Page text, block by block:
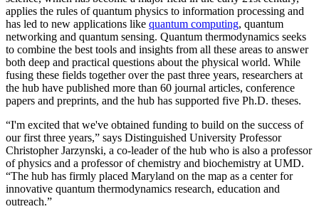
applies the rules of quantum physics to information processing and
has led to new applications like quantum computing, quantum
networking and quantum sensing. Quantum thermodynamics seeks
to combine the best tools and insights from all these areas to answer
both deep and practical questions about the physical world. While
fusing these fields together over the past three years, researchers at
the hub have published more than 60 journal articles, conference
papers and preprints, and the hub has supported five Ph.D. theses.
“I'm excited that we've obtained funding to build on the success of
our first three years,” says Distinguished University Professor
Christopher Jarzynski, a co-leader of the hub who is also a professor
of physics and a professor of chemistry and biochemistry at UMD.
“The hub has firmly placed Maryland on the map as a center for
innovative quantum thermodynamics research, education and
outreach.”